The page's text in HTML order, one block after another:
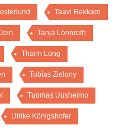
Taavi Rekkaro
Tanja Lönnroth
Thanh Long
Tobias Zielony
Tuomas Uusheimo
Ulrike Königshofer